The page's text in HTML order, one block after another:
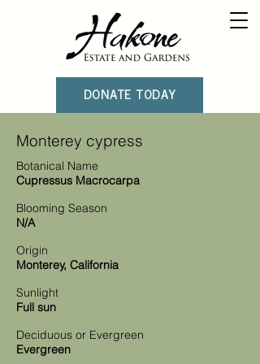
DONATE TODAY
Monterey cypress
Botanical Name
Cupressus Macrocarpa
Blooming Season
N/A
Origin
Monterey, California
Sunlight
Full sun
Deciduous or Evergreen
Evergreen